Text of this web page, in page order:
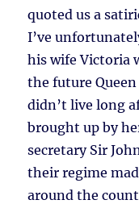
quoted us a
I’ve
his wife Victoria
the future
didn’t live long
brought up by
secretary Sir
their regime
around the